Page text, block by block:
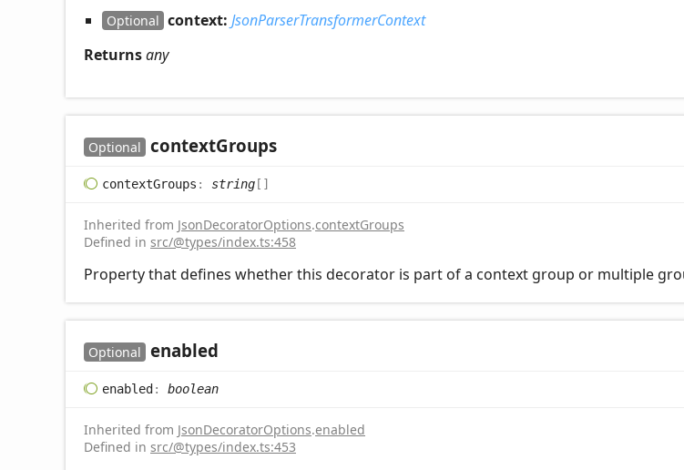
Optional context: JsonParserTransformerContext
Returnsany
Optional contextGroups
contextGroups : string[]
Inherited from JsonDecoratorOptions.contextGroups
Defined in src/@types/index.ts:458
Property that defines whether this decorator is part of a context group or multiple
Optional enabled
enabled: boolean
Inherited from JsonDecoratorOptions.enabled
Defined in src/@types/index.ts:453